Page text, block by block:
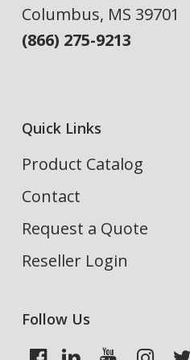
Columbus, MS 39701
(866) 275-9213
Quick Links
Product Catalog
Contact
Request a Quote
Reseller Login
Follow Us